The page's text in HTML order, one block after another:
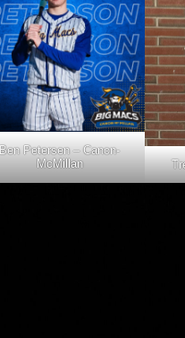
Ben Petersen – Canon-
McMillan